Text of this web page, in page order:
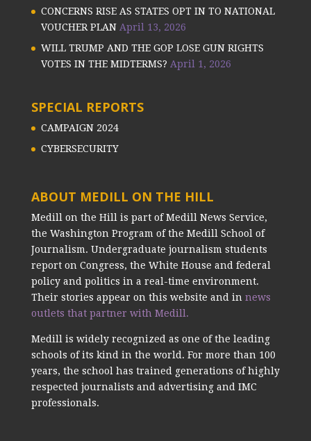
CONCERNS RISE AS STATES OPT IN TO NATIONAL
VOUCHER PLAN April 13, 2026
WILL TRUMP AND THE GOP LOSE GUN RIGHTS
VOTES IN THE MIDTERMS? April 1, 2026
SPECIAL REPORTS
CAMPAIGN 2024
CYBERSECURITY
ABOUT MEDILL ON THE HILL
Medill on the Hill is part of Medill News Service,
the Washington Program of the Medill School of
Journalism. Undergraduate journalism students
report on Congress, the White House and federal
policy and politics in a real-time environment.
Their stories appear on this website and in news
outlets that partner with Medill.
Medill is widely recognized as one of the leading
schools of its kind in the world. For more than 100
years, the school has trained generations of highly
respected journalists and advertising and IMC
professionals.